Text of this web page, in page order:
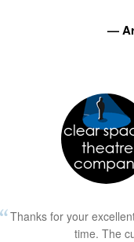
—
Thanks for your
time. The